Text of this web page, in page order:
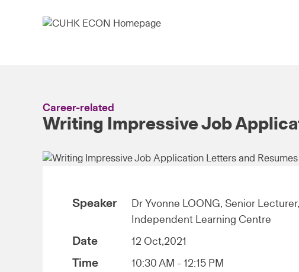
Career-related
Writing Impressive Job
Speaker
Dr Yvonne LOONG, Senior Lecturer,
Independent Learning Centre
Date 12 Oct,2021
Time 10:30 AM - 12:15 PM